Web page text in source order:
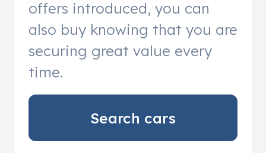
offers introduced, you can
also buy knowing that you are
securing great value every
time.
Search cars